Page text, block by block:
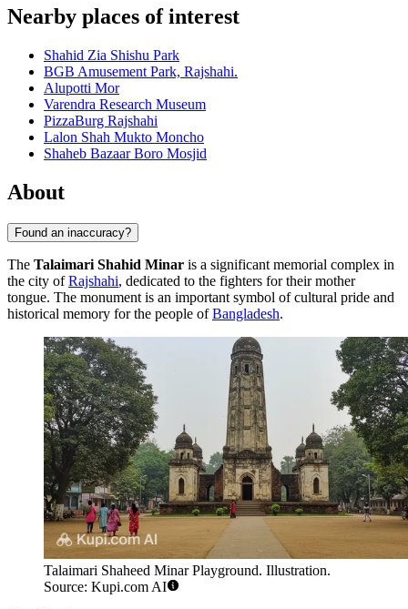
Nearby places of interest
Shahid Zia Shishu Park
BGB Amusement Park, Rajshahi.
Alupotti Mor
Varendra Research Museum
PizzaBurg Rajshahi
Lalon Shah Mukto Moncho
Shaheb Bazaar Boro Mosjid
About
Found an inaccuracy?
The Talaimari Shahid Minar is a significant memorial complex in
the city ofRajshahi, dedicated to the fighters for their mother
tongue. The monument is an important symbol of cultural pride and
historical memory for the people ofBangladesh.
Talaimari Shaheed Minar Playground. Illustration.
Source: Kupi.com AI